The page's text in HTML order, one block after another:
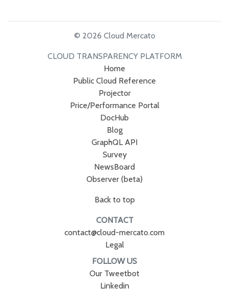
© 2026 Cloud Mercato
CLOUD TRANSPARENCY PLATFORM
Home
Public Cloud Reference
Projector
Price/Performance Portal
DocHub
Blog
GraphQL API
Survey
NewsBoard
Observer (beta)
Back to top
CONTACT
contact@cloud-mercato.com
Legal
FOLLOW US
Our Tweetbot
Linkedin